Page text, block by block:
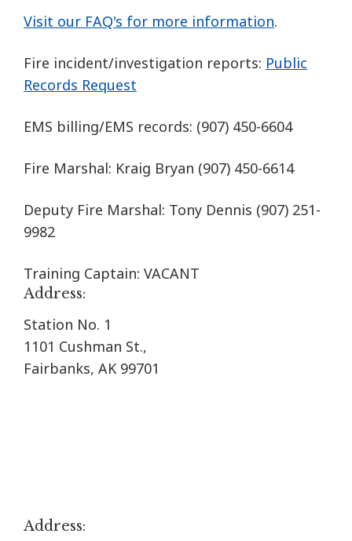
Visit our FAQ's for more information.
Fire incident/investigation reports: Public
Records Request
EMS billing/EMS records: (907) 450-6604
Fire Marshal: Kraig Bryan (907) 450-6614
Deputy Fire Marshal: Tony Dennis (907) 251-
9982
Training Captain: VACANT
Address:
Station No. 1
1101 Cushman St.,
Fairbanks, AK 99701
Address: